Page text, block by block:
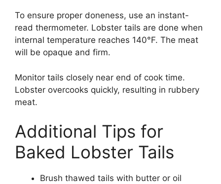
To ensure proper doneness, use an instant-
read thermometer. Lobster tails are done when
internal temperature reaches 140°F. The meat
will be opaque and firm.
Monitor tails closely near end of cook time.
Lobster overcooks quickly, resulting in rubbery
meat.
Additional Tips for
Baked Lobster Tails
Brush thawed tails with butter or oil